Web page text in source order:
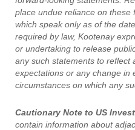
place undue reliance on these
which speak only as of the
required by law, Kootenay
or undertaking to release
any such statements to reflect
expectations or any change in
circumstances on which any
Cautionary Note to US
contain information about